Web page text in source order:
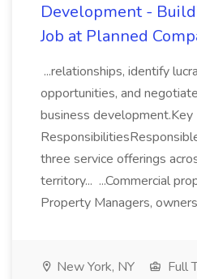
Development -
Job at Planned
...relationships, identify
opportunities, and
business development.Key
three service offerings
territory... ...Commercial
Property Managers,
New York, NY
Full